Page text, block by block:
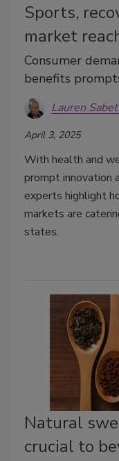
Sports,
market
Consumer
benefits
Lauren
April 3, 2025
With health and
prompt innovation
experts highlight
markets are
states.
Natural
crucial to